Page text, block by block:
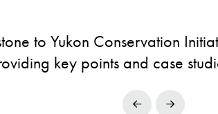
to Yukon Conservation
key points and case
Prev Next